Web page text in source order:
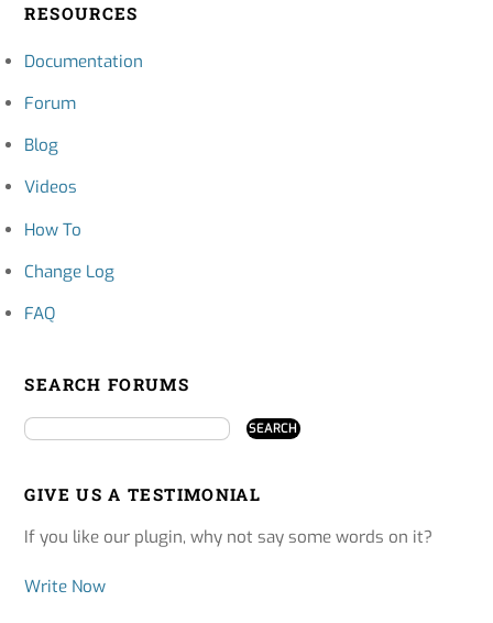
RESOURCES
Documentation
Forum
Blog
Videos
How To
Change Log
FAQ
SEARCH FORUMS
GIVE US A TESTIMONIAL
If you like our plugin, why not say some words on it?
Write Now